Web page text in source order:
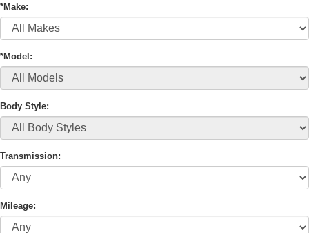
*Make:
*Model:
Body Style:
Transmission:
Mileage: